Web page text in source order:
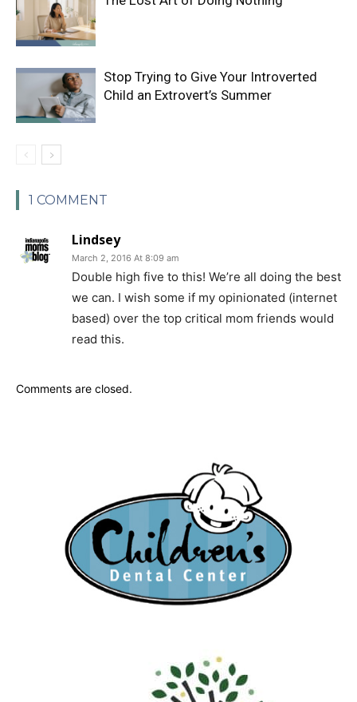
Stop Trying to Give Your Introverted
Child an Extrovert’s Summer
1 COMMENT
Lindsey
March 2, 2016 At 8:09 am
Double high five to this! We’re all doing the best
we can. I wish some if my opinionated (internet
based) over the top critical mom friends would
read this.
Comments are closed.